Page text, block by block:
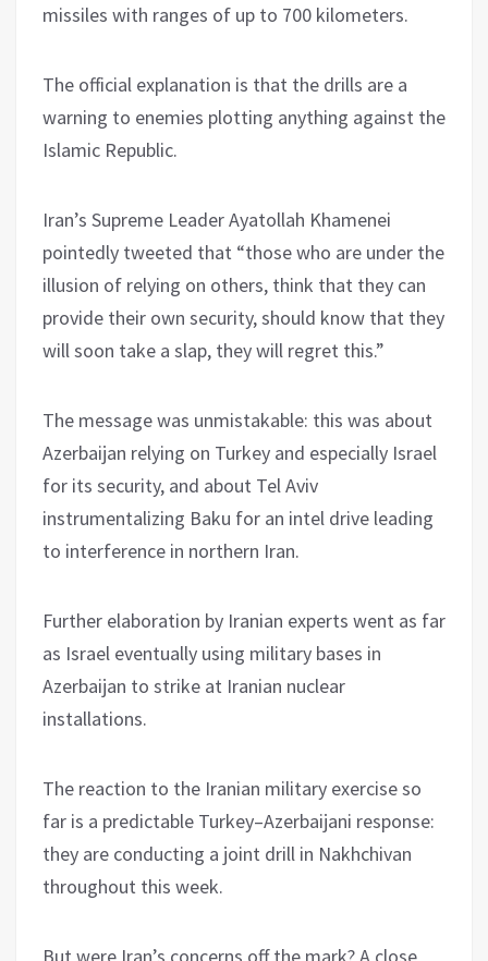
missiles with ranges of up to 700 kilometers.
The official explanation is that the drills are a
warning to enemies plotting anything against the
Islamic Republic.
Iran’s Supreme Leader Ayatollah Khamenei
pointedly tweeted that “those who are under the
illusion of relying on others, think that they can
provide their own security, should know that they
will soon take a slap, they will regret this.”
The message was unmistakable: this was about
Azerbaijan relying on Turkey and especially Israel
for its security, and about Tel Aviv
instrumentalizing Baku for an intel drive leading
to interference in northern Iran.
Further elaboration by Iranian experts went as far
as Israel eventually using military bases in
Azerbaijan to strike at Iranian nuclear
installations.
The reaction to the Iranian military exercise so
far is a predictable Turkey–Azerbaijani response:
they are conducting a joint drill in Nakhchivan
throughout this week.
But were Iran’s concerns off the mark? A close